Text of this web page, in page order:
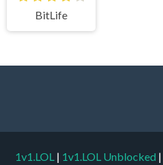
BitLife
1v1.LOL | 1v1.LOL Unblocked |